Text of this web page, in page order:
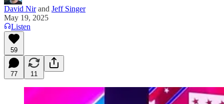
David Nirand Jeff Singer
May 19, 2025
Listen
59
77 11